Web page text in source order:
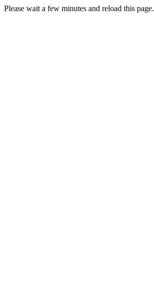
Please wait a few minutes and reload this page.